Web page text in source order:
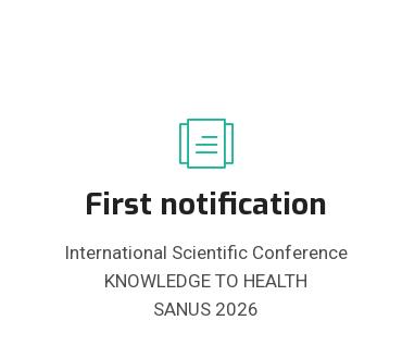
First notification
International Scientific Conference
KNOWLEDGE TO HEALTH
SANUS 2026